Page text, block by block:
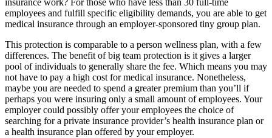
insurance work? For those who have less than 30 full-time
employees and fulfill specific eligibility demands, you are able to get
medical insurance through an employer-sponsored tiny group plan.
This protection is comparable to a person wellness plan, with a few
differences. The benefit of big team protection is it gives a larger
pool of individuals to generally share the fee. Which means you may
not have to pay a high cost for medical insurance. Nonetheless,
maybe you are needed to spend a greater premium than you’ll if
perhaps you were insuring only a small amount of employees. Your
employer could possibly offer your employees the choice of
searching for a private insurance provider’s health insurance plan or
a health insurance plan offered by your employer.